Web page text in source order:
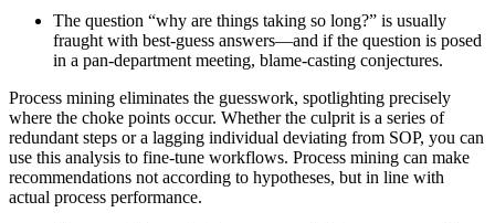
The question “why are things taking so long?” is usually
fraught with best-guess answers—and if the question is posed
in a pan-department meeting, blame-casting conjectures.
Process mining eliminates the guesswork, spotlighting precisely
where the choke points occur. Whether the culprit is a series of
redundant steps or a lagging individual deviating from SOP, you can
use this analysis to fine-tune workflows. Process mining can make
recommendations not according to hypotheses, but in line with
actual process performance.